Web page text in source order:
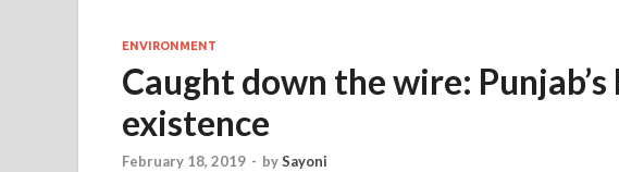
ENVIRONMENT
Caught down the wire:
existence
February 18, 2019 - bySayoni